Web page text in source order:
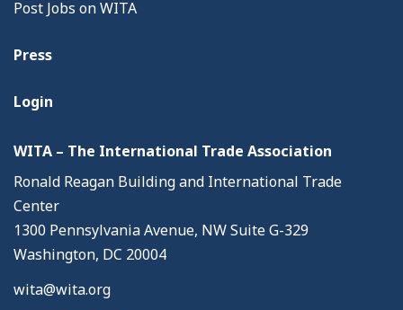
Post Jobs on WITA
Press
Login
WITA – The International Trade Association
Ronald Reagan Building and International Trade
Center
1300 Pennsylvania Avenue, NW Suite G-329
Washington, DC 20004
wita@wita.org